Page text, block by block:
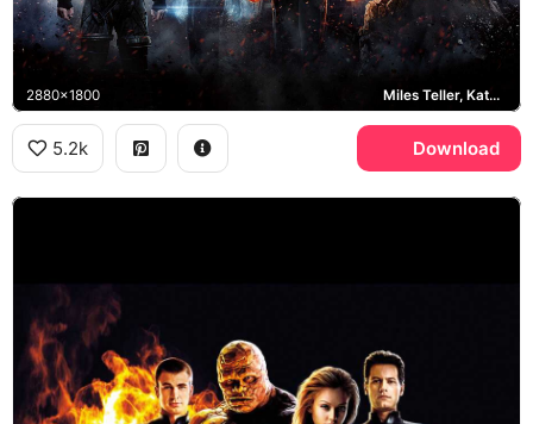
2880x1800 Miles Teller, Kate Mara, Michael B. Jordan
5.2k Download